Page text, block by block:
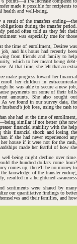
made it possible for recipients to
health and well-being.
a result of the transfers ending—the
during the transfer period.
period often told us they felt their
was especially true for those
the time of enrollment, Desiree was
job, and his hours had recently been
from friends and family to help
which to her meant being debt-
At that time, she felt that an extra
make progress toward her financial
her children in extracurricular
he was able to secure a new job,
payments on some of their bills
amounts. She also sought out
we found in our survey data, the
job loss, using the cash to
she had at the time of enrollment,
similar if not better (she now
financial stability with the help
this financial shock and losing the
if she had never experienced any
house if it were not for the cash,
made her fearful of how she
being might decline over time.
the hundred dollars come from?
comes up, there'll be no money to
knowledge of the transfer ending,
resulted in a heightened awareness
sentiments were shared by many
our quantitative findings to better
and their families, and how